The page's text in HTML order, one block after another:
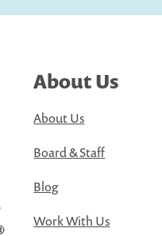
About Us
About Us
Board & Staff
Blog
Work With Us